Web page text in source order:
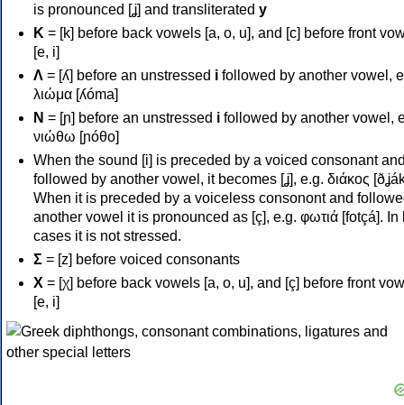
is pronounced [ʝ] and transliterated y
Κ = [k] before back vowels [a, o, u], and [c] before front
[e, i]
Λ = [ʎ] before an unstressed i followed by another vowel,
λιώμα [ʎóma]
Ν = [ɲ] before an unstressed i followed by another vowel,
νιώθω [ɲóθo]
When the sound [i] is preceded by a voiced consonant
followed by another vowel, it becomes [ʝ], e.g. διάκος
When it is preceded by a voiceless consonont and
another vowel it is pronounced as [ç], e.g. φωτιά [fotçá]. In
cases it is not stressed.
Σ = [z] before voiced consonants
Χ = [χ] before back vowels [a, o, u], and [ç] before front
[e, i]